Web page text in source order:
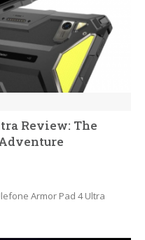
Review: The
Armor Pad 4 Ultra